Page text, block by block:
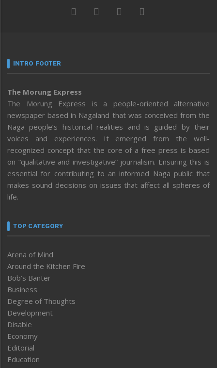
INTRO FOOTER
The Morung Express
The Morung Express is a people-oriented alternative
newspaper based in Nagaland that was conceived from the
Naga people’s historical realities and is guided by their
voices and experiences. It emerged from the well-
recognized concept that the core of a free press is based
on “qualitative and investigative” journalism. Ensuring this is
essential for contributing to an informed Naga public that
makes sound decisions on issues that affect all spheres of
life.
TOP CATEGORY
Arena of Mind
Around the Kitchen Fire
Bob’s Banter
Business
Degree of Thoughts
Development
Disable
Economy
Editorial
Education